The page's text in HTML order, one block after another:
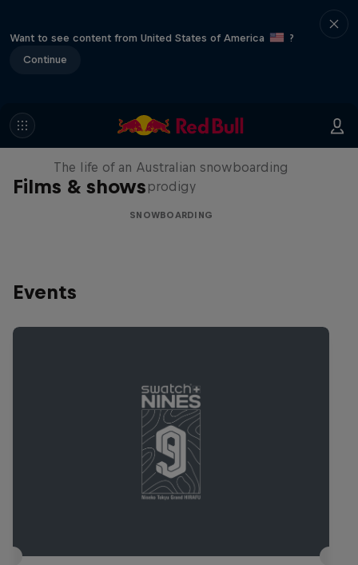
Want to see content from United States of America
?
Continue
Films & shows
Volare: Valentino Guseli
The life of an Australian snowboarding
prodigy
SNOWBOARDING
Events